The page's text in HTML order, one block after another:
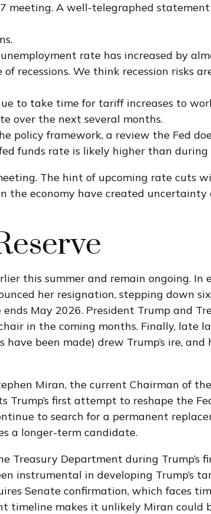
A well-telegraphed statement
rate has increased by
recessions. We think recession risks
to take time for tariff increases to
over the next several months.
policy framework, a review the Fed
funds rate is likely higher than during
The hint of upcoming rate cuts
the economy have created
this summer and remain ongoing. In
her resignation, stepping down
May 2026. President Trump and
in the coming months. Finally, late
been made) drew Trump’s ire,
Miran, the current Chairman of
Trump’s first attempt to reshape the
to search for a permanent
a longer-term candidate.
Treasury Department during Trump’s
instrumental in developing Trump’s
Senate confirmation, which faces
timeline makes it unlikely Miran could